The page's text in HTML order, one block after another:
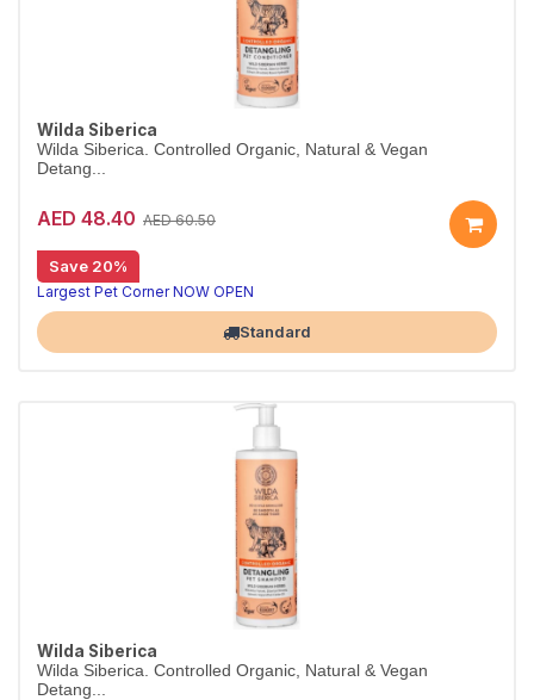
Wilda Siberica
Wilda Siberica. Controlled Organic, Natural & Vegan
Detang...
AED 48.40 AED 60.50
Save 20%
Detangling conditioner for long coats
Largest Pet Corner NOW OPEN
Standard
Wilda Siberica
Wilda Siberica. Controlled Organic, Natural & Vegan
Detang...